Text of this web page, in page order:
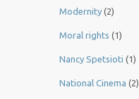
Modernity (2)
Moral rights (1)
Nancy Spetsioti (1)
National Cinema (2)